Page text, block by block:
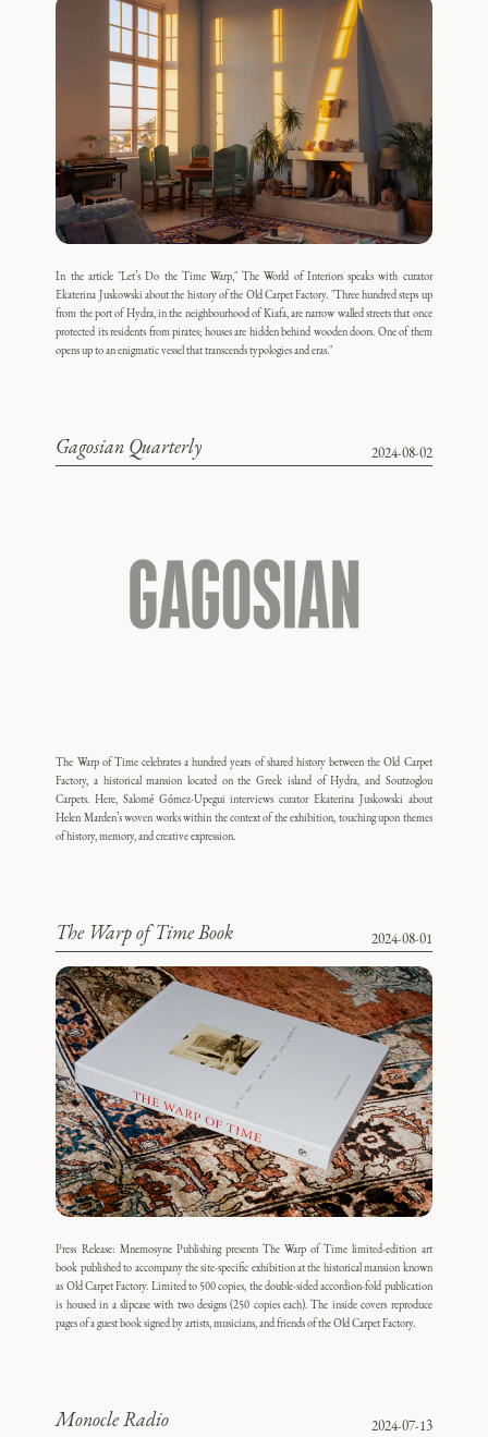
In the article "Let’s Do the Time Warp," The World of Interiors speaks with curator
Ekaterina Juskowski about the history of the Old Carpet Factory. "Three hundred steps up
from the port of Hydra, in the neighbourhood of Kiafa, are narrow walled streets that once
protected its residents from pirates; houses are hidden behind wooden doors. One of them
opens up to an enigmatic vessel that transcends typologies and eras."
Gagosian Quarterly 2024-08-02
The Warp of Time celebrates a hundred years of shared history between the Old Carpet
Factory, a historical mansion located on the Greek island of Hydra, and Soutzoglou
Carpets. Here, Salomé Gómez-Upegui interviews curator Ekaterina Juskowski about
Helen Marden’s woven works within the context of the exhibition, touching upon themes
of history, memory, and creative expression.
The Warp of Time Book 2024-08-01
Press Release: Mnemosyne Publishing presents The Warp of Time limited-edition art
book published to accompany the site-specific exhibition at the historical mansion known
as Old Carpet Factory. Limited to 500 copies, the double-sided accordion-fold publication
is housed in a slipcase with two designs (250 copies each). The inside covers reproduce
pages of a guest book signed by artists, musicians, and friends of the Old Carpet Factory.
Monocle Radio 2024-07-13